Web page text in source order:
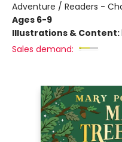
Adventure / Readers -
Ages 6-9
Illustrations & Content:
Sales demand: